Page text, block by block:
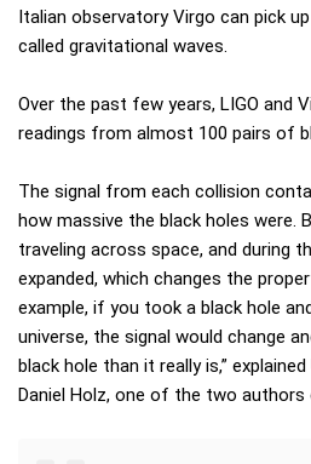
Italian observatory Virgo can pick
called gravitational waves.
Over the past few years, LIGO and
readings from almost 100 pairs of
The signal from each collision
how massive the black holes were.
traveling across space, and during
expanded, which changes the
example, if you took a black hole
universe, the signal would change
black hole than it really is,”
Daniel Holz, one of the two authors